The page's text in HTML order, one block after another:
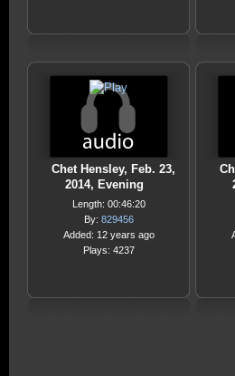
Chet Hensley, Feb. 23,
2014, Evening
Length: 00:46:20
By: 829456
Added: 12 years ago
Plays: 4237